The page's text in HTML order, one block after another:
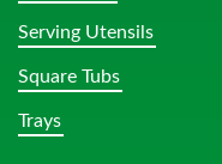
Serving Utensils
Square Tubs
Trays